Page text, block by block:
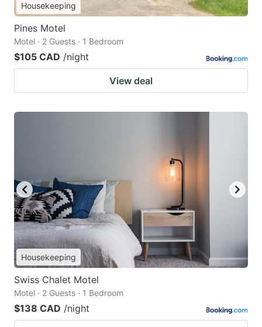
Housekeeping
Pines Motel
Motel · 2 Guests · 1 Bedroom
$105 CAD /night
View deal
Housekeeping
Swiss Chalet Motel
Motel · 2 Guests · 1 Bedroom
$138 CAD /night